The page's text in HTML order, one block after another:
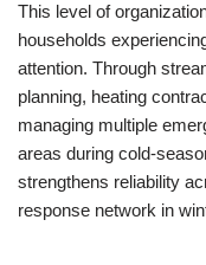
This level of
households
attention. Through
planning, heating
managing multiple
areas during cold-
strengthens reliability
response network in